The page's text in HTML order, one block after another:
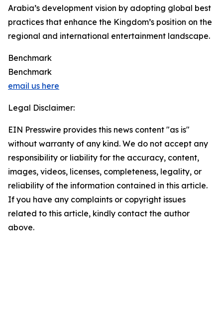
Arabia’s development vision by adopting global best
practices that enhance the Kingdom’s position on the
regional and international entertainment landscape.
Benchmark
Benchmark
email us here
Legal Disclaimer:
EIN Presswire provides this news content "as is"
without warranty of any kind. We do not accept any
responsibility or liability for the accuracy, content,
images, videos, licenses, completeness, legality, or
reliability of the information contained in this article.
If you have any complaints or copyright issues
related to this article, kindly contact the author
above.